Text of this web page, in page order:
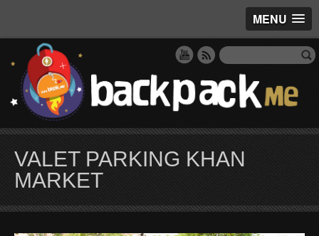
MENU
VALET PARKING KHAN
MARKET